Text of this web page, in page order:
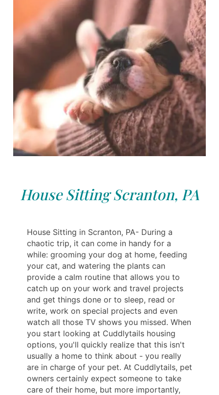
House Sitting Scranton, PA
House Sitting in Scranton, PA- During a
chaotic trip, it can come in handy for a
while: grooming your dog at home, feeding
your cat, and watering the plants can
provide a calm routine that allows you to
catch up on your work and travel projects
and get things done or to sleep, read or
write, work on special projects and even
watch all those TV shows you missed. When
you start looking at Cuddlytails housing
options, you'll quickly realize that this isn't
usually a home to think about - you really
are in charge of your pet. At Cuddlytails, pet
owners certainly expect someone to take
care of their home, but more importantly,